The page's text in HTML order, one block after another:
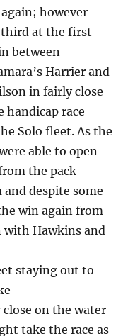
however
third at the first
between
Harrier and
in fairly close
race
Solo fleet. As the
able to open
the pack
despite some
win again from
with Hawkins and
staying out to
on the water
take the race as